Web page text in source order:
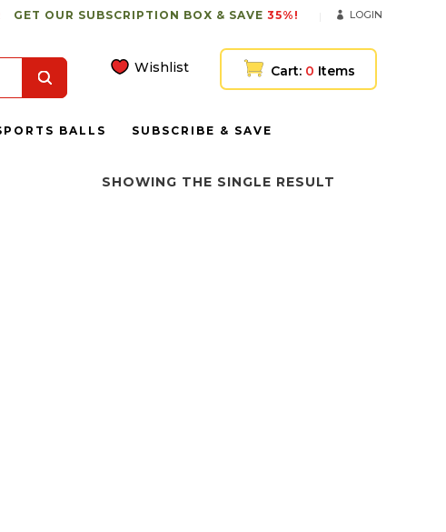
GET OUR SUBSCRIPTION BOX & SAVE 35%! LOGIN
Wishlist Cart: 0 Items
BALLS SUBSCRIBE & SAVE
SHOWING THE SINGLE RESULT